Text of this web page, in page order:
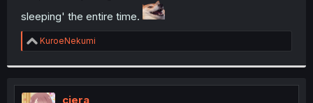
r
sleeping' the entire time.
R
e
t
i
KuroeNekumi
ciera